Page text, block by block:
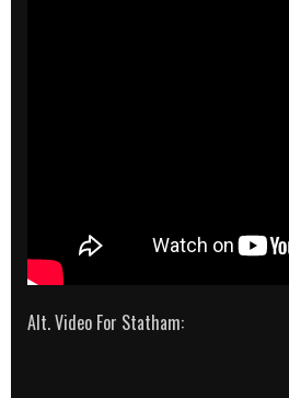
Alt. Video For Statham: